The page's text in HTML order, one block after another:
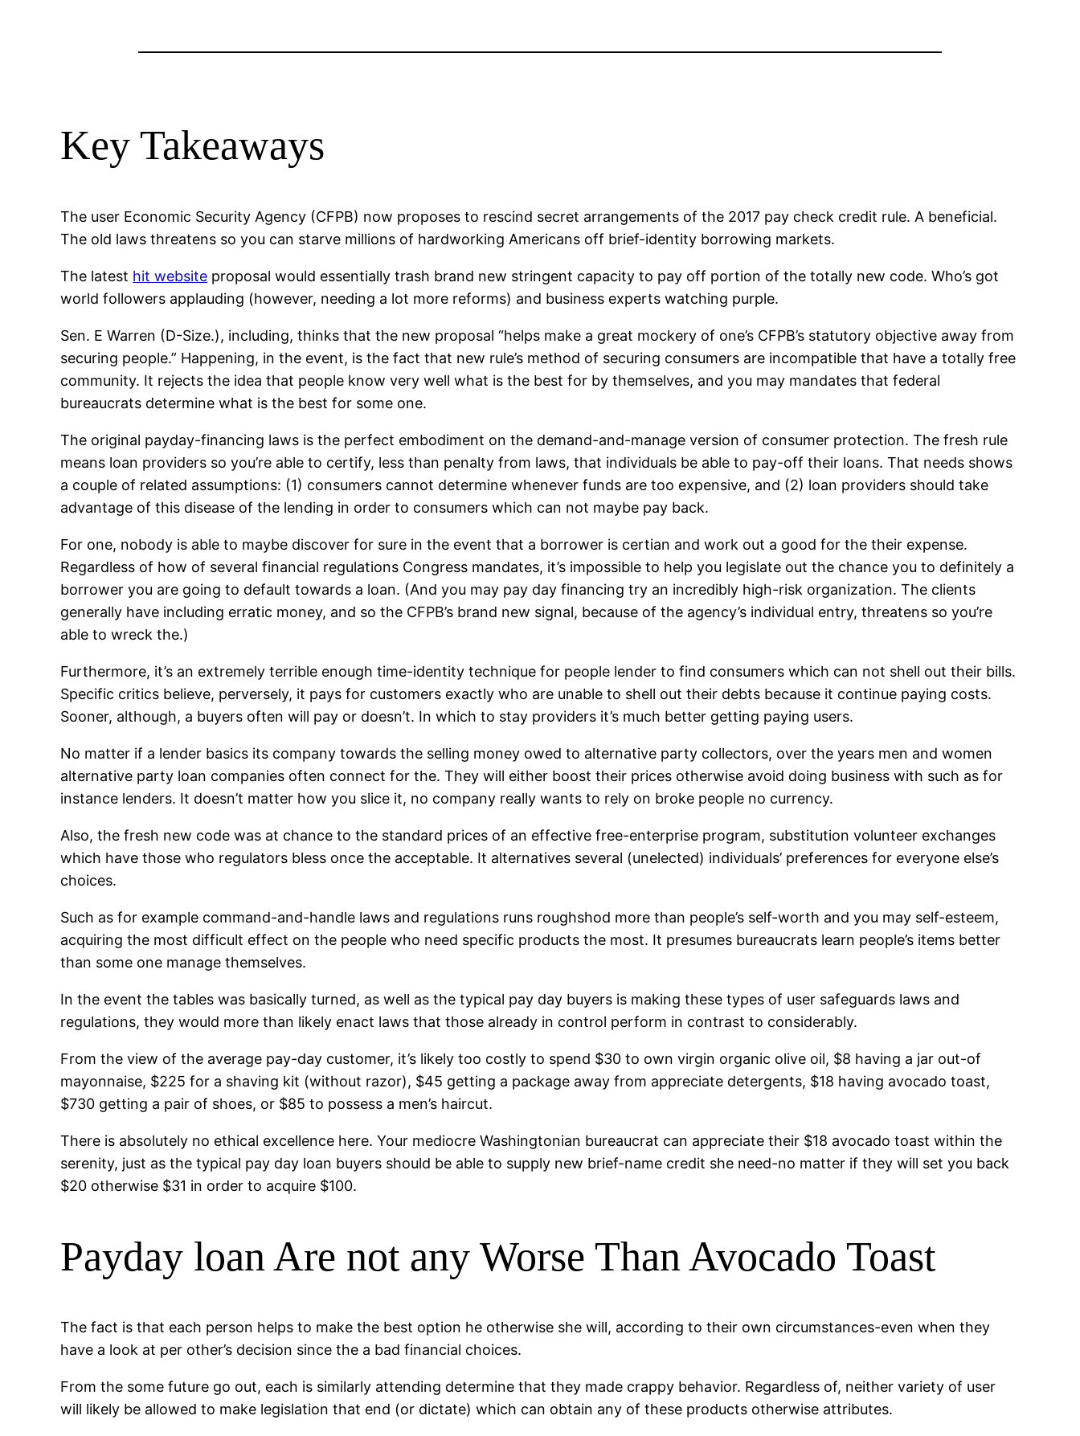
Key Takeaways
The user Economic Security Agency (CFPB) now proposes to rescind secret arrangements of the 2017 pay check credit rule. A beneficial.
The old laws threatens so you can starve millions of hardworking Americans off brief-identity borrowing markets.
The latest hit website proposal would essentially trash brand new stringent capacity to pay off portion of the totally new code. Who’s got
world followers applauding (however, needing a lot more reforms) and business experts watching purple.
Sen. E Warren (D-Size.), including, thinks that the new proposal “helps make a great mockery of one’s CFPB’s statutory objective away from
securing people.” Happening, in the event, is the fact that new rule’s method of securing consumers are incompatible that have a totally free
community. It rejects the idea that people know very well what is the best for by themselves, and you may mandates that federal
bureaucrats determine what is the best for some one.
The original payday-financing laws is the perfect embodiment on the demand-and-manage version of consumer protection. The fresh rule
means loan providers so you’re able to certify, less than penalty from laws, that individuals be able to pay-off their loans. That needs shows
a couple of related assumptions: (1) consumers cannot determine whenever funds are too expensive, and (2) loan providers should take
advantage of this disease of the lending in order to consumers which can not maybe pay back.
For one, nobody is able to maybe discover for sure in the event that a borrower is certian and work out a good for the their expense.
Regardless of how of several financial regulations Congress mandates, it’s impossible to help you legislate out the chance you to definitely a
borrower you are going to default towards a loan. (And you may pay day financing try an incredibly high-risk organization. The clients
generally have including erratic money, and so the CFPB’s brand new signal, because of the agency’s individual entry, threatens so you’re
able to wreck the.)
Furthermore, it’s an extremely terrible enough time-identity technique for people lender to find consumers which can not shell out their bills.
Specific critics believe, perversely, it pays for customers exactly who are unable to shell out their debts because it continue paying costs.
Sooner, although, a buyers often will pay or doesn’t. In which to stay providers it’s much better getting paying users.
No matter if a lender basics its company towards the selling money owed to alternative party collectors, over the years men and women
alternative party loan companies often connect for the. They will either boost their prices otherwise avoid doing business with such as for
instance lenders. It doesn’t matter how you slice it, no company really wants to rely on broke people no currency.
Also, the fresh new code was at chance to the standard prices of an effective free-enterprise program, substitution volunteer exchanges
which have those who regulators bless once the acceptable. It alternatives several (unelected) individuals’ preferences for everyone else’s
choices.
Such as for example command-and-handle laws and regulations runs roughshod more than people’s self-worth and you may self-esteem,
acquiring the most difficult effect on the people who need specific products the most. It presumes bureaucrats learn people’s items better
than some one manage themselves.
In the event the tables was basically turned, as well as the typical pay day buyers is making these types of user safeguards laws and
regulations, they would more than likely enact laws that those already in control perform in contrast to considerably.
From the view of the average pay-day customer, it’s likely too costly to spend $30 to own virgin organic olive oil, $8 having a jar out-of
mayonnaise, $225 for a shaving kit (without razor), $45 getting a package away from appreciate detergents, $18 having avocado toast,
$730 getting a pair of shoes, or $85 to possess a men’s haircut.
There is absolutely no ethical excellence here. Your mediocre Washingtonian bureaucrat can appreciate their $18 avocado toast within the
serenity, just as the typical pay day loan buyers should be able to supply new brief-name credit she need-no matter if they will set you back
$20 otherwise $31 in order to acquire $100.
Payday loan Are not any Worse Than Avocado Toast
The fact is that each person helps to make the best option he otherwise she will, according to their own circumstances-even when they
have a look at per other’s decision since the a bad financial choices.
From the some future go out, each is similarly attending determine that they made crappy behavior. Regardless of, neither variety of user
will likely be allowed to make legislation that end (or dictate) which can obtain any of these products otherwise attributes.